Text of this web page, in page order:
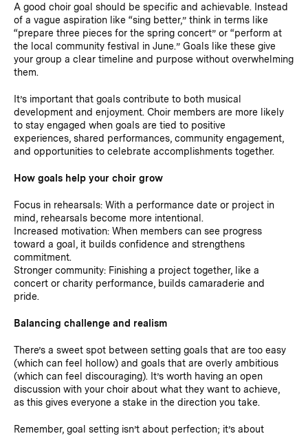
A good choir goal should be specific and achievable. Instead
of a vague aspiration like “sing better,” think in terms like
“prepare three pieces for the spring concert” or “perform at
the local community festival in June.” Goals like these give
your group a clear timeline and purpose without overwhelming
them.
It’s important that goals contribute to both musical
development and enjoyment. Choir members are more likely
to stay engaged when goals are tied to positive
experiences, shared performances, community engagement,
and opportunities to celebrate accomplishments together.
How goals help your choir grow
Focus in rehearsals: With a performance date or project in
mind, rehearsals become more intentional.
Increased motivation: When members can see progress
toward a goal, it builds confidence and strengthens
commitment.
Stronger community: Finishing a project together, like a
concert or charity performance, builds camaraderie and
pride.
Balancing challenge and realism
There’s a sweet spot between setting goals that are too easy
(which can feel hollow) and goals that are overly ambitious
(which can feel discouraging). It’s worth having an open
discussion with your choir about what they want to achieve,
as this gives everyone a stake in the direction you take.
Remember, goal setting isn’t about perfection; it’s about